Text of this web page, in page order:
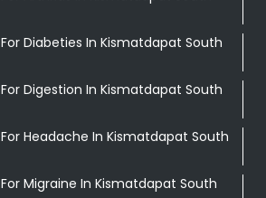
Migraine In Kismatdapat South
Me
Near Me
South Dinajpur